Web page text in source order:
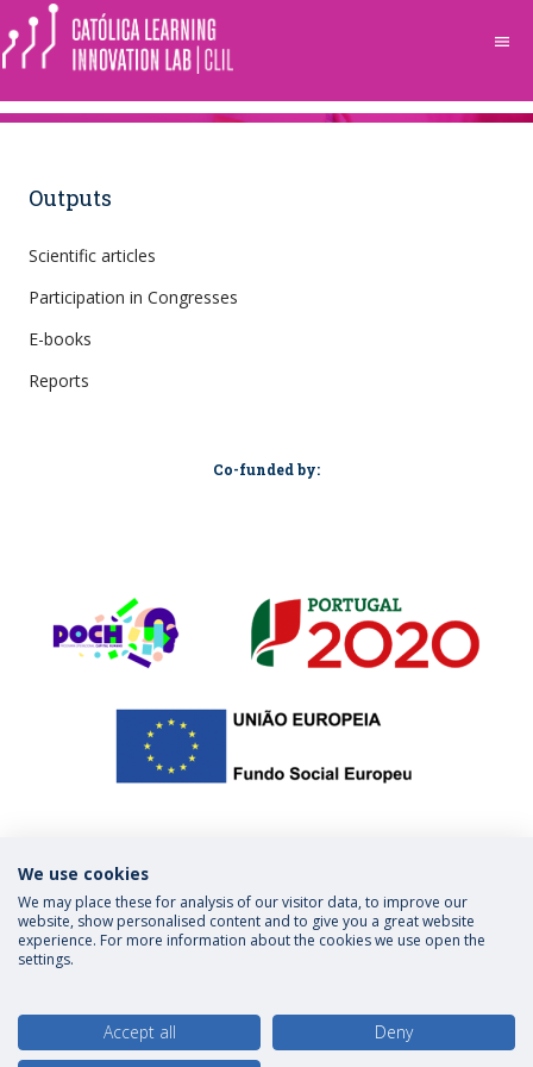
menu
Outputs
Scientific articles
Participation in Congresses
E-books
Reports
Co-funded by:
Privacy Policy Terms & Conditions
We use cookies
We may place these for analysis of our visitor data, to improve our
website, show personalised content and to give you a great website
experience. For more information about the cookies we use open the
settings.
Accept all
Deny